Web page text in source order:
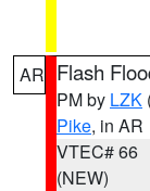
AR Flash
PM by LZK
Pike, in AR
VTEC# 66
(NEW)